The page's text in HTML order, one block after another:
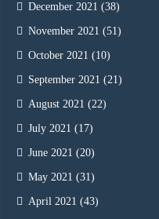
December 2021 (38)
November 2021 (51)
October 2021 (10)
September 2021 (21)
August 2021 (22)
July 2021 (17)
June 2021 (20)
May 2021 (31)
April 2021 (43)